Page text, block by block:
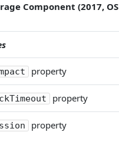
Component (2017, OS
property
property
property